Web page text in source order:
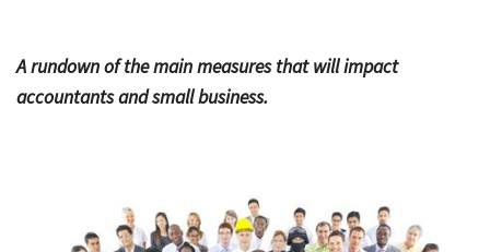
Contact Us
A rundown of the main measures that will impact
accountants and small business.